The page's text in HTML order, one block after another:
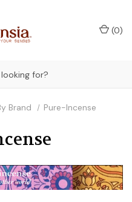
(0)
Brand Pure-Incense